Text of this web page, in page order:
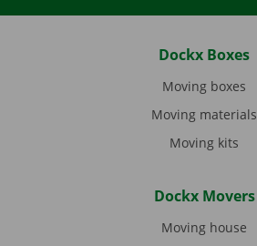
Dockx Boxes
Moving boxes
Moving materials
Moving kits
Dockx Movers
Moving house